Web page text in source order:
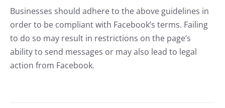
Businesses should adhere to the above guidelines in
order to be compliant with Facebook’s terms. Failing
to do so may result in restrictions on the page’s
ability to send messages or may also lead to legal
action from Facebook.